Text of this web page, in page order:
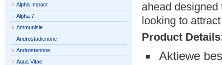
ahead
looking to
Product
Aktiewe
Alpha Impact
Alpha 7
Ammunisie
Androstadienone
Androstenone
Aqua Vitae